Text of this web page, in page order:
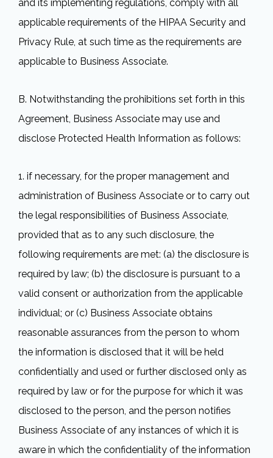
and its implementing regulations, comply with all
applicable requirements of the HIPAA Security and
Privacy Rule, at such time as the requirements are
applicable to Business Associate.
B. Notwithstanding the prohibitions set forth in this
Agreement, Business Associate may use and
disclose Protected Health Information as follows:
1. if necessary, for the proper management and
administration of Business Associate or to carry out
the legal responsibilities of Business Associate,
provided that as to any such disclosure, the
following requirements are met: (a) the disclosure is
required by law; (b) the disclosure is pursuant to a
valid consent or authorization from the applicable
individual; or (c) Business Associate obtains
reasonable assurances from the person to whom
the information is disclosed that it will be held
confidentially and used or further disclosed only as
required by law or for the purpose for which it was
disclosed to the person, and the person notifies
Business Associate of any instances of which it is
aware in which the confidentiality of the information